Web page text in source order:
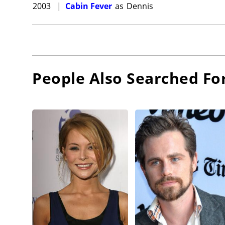
2003 | Cabin Fever as Dennis
People Also Searched